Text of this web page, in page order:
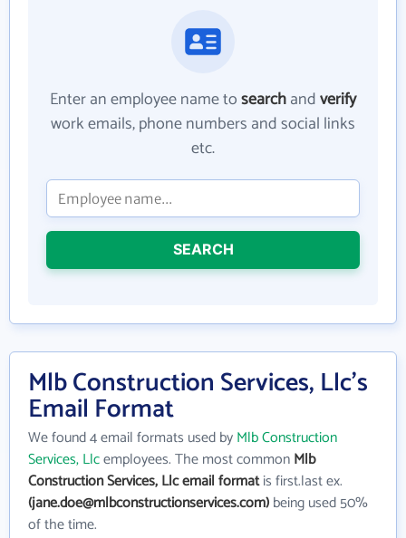
Enter an employee name tosearchandverify
work emails, phone numbers and social links
etc.
SEARCH
Mlb Construction Services, Llc's
Email Format
We found 4 email formats used byMlb Construction
Services, Llcemployees. The most commonMlb
Construction Services, Llc email formatis first.last ex.
(jane.doe@mlbconstructionservices.com)being used 50%
of the time.